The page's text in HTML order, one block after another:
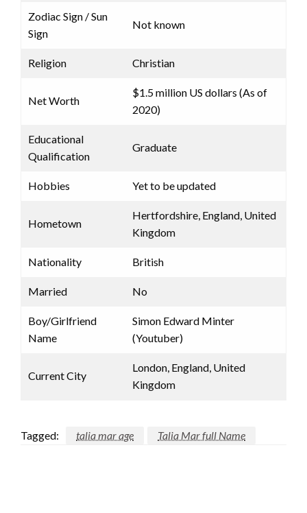
Zodiac Sign / Sun
Sign
Not known
Religion Christian
Net Worth
$1.5 million US dollars (As of
2020)
Educational
Qualification
Graduate
Hobbies Yet to be updated
Hometown
Hertfordshire, England, United
Kingdom
Nationality British
Married No
Boy/Girlfriend
Name
Simon Edward Minter
(Youtuber)
Current City
London, England, United
Kingdom
Tagged: talia mar age Talia Mar full Name